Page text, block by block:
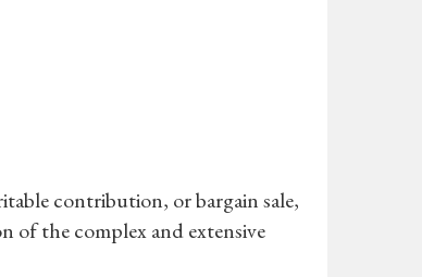
contribution, or bargain sale,
of the complex and extensive